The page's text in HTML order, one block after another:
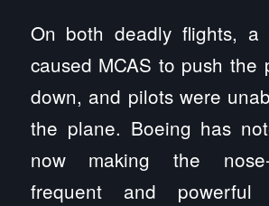
On both deadly flights, a
caused MCAS to push the
down, and pilots were
the plane. Boeing has
now making the
frequent and